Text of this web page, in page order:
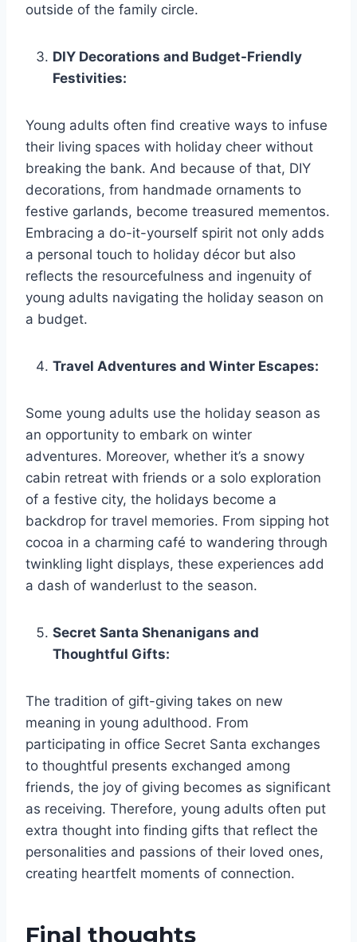
outside of the family circle.
DIY Decorations and Budget-Friendly
Festivities:
Young adults often find creative ways to infuse
their living spaces with holiday cheer without
breaking the bank. And because of that, DIY
decorations, from handmade ornaments to
festive garlands, become treasured mementos.
Embracing a do-it-yourself spirit not only adds
a personal touch to holiday décor but also
reflects the resourcefulness and ingenuity of
young adults navigating the holiday season on
a budget.
Travel Adventures and Winter Escapes:
Some young adults use the holiday season as
an opportunity to embark on winter
adventures. Moreover, whether it’s a snowy
cabin retreat with friends or a solo exploration
of a festive city, the holidays become a
backdrop for travel memories. From sipping hot
cocoa in a charming café to wandering through
twinkling light displays, these experiences add
a dash of wanderlust to the season.
Secret Santa Shenanigans and
Thoughtful Gifts:
The tradition of gift-giving takes on new
meaning in young adulthood. From
participating in office Secret Santa exchanges
to thoughtful presents exchanged among
friends, the joy of giving becomes as significant
as receiving. Therefore, young adults often put
extra thought into finding gifts that reflect the
personalities and passions of their loved ones,
creating heartfelt moments of connection.
Final thoughts